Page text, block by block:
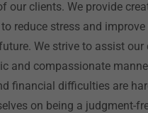
our clients. We provide
reduce stress and improve
We strive to assist our
and compassionate
financial difficulties are
on being a judgment-